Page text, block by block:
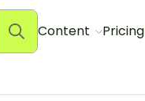
Content Pricing